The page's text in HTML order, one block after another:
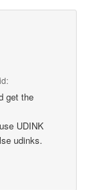
get the
UDINK
udinks.